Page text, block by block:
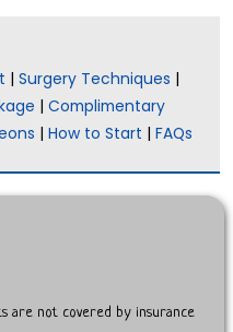
| Surgery Techniques |
| Complimentary
| How to Start | FAQs
are not covered by insurance